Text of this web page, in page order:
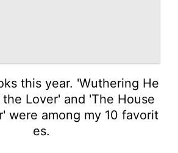
this year. 'Wuthering He
Lover' and 'The House
were among my 10 favorit
es.